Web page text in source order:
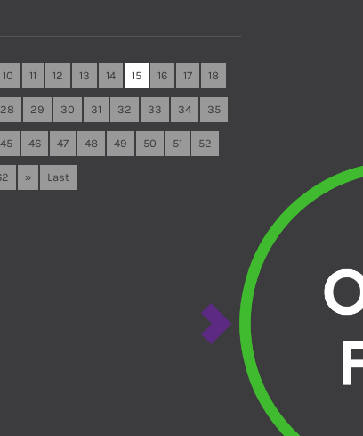
10 11 12 13 14 15 16 17 18
28 29 30 31 32 33 34 35
45 46 47 48 49 50 51 52
» Last